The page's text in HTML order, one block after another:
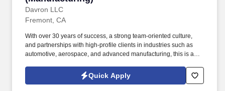
Davron LLC
Fremont, CA
With over 30 years of success, a strong team-oriented culture,
and partnerships with high-profile clients in industries such as
automotive, aerospace, and advanced manufacturing, this is an
alongside professionals who value safety, quality, teamwork,
customer service, and continuous improvement. CUSTOMER
Quick Apply